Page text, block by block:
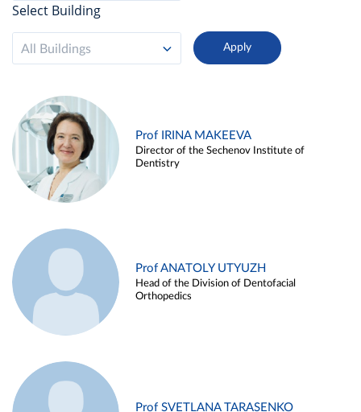
Select Building
All Buildings
Prof IRINA MAKEEVA
Director of the Sechenov Institute of
Dentistry
Prof ANATOLY UTYUZH
Head of the Division of Dentofacial
Orthopedics
Prof SVETLANA TARASENKO